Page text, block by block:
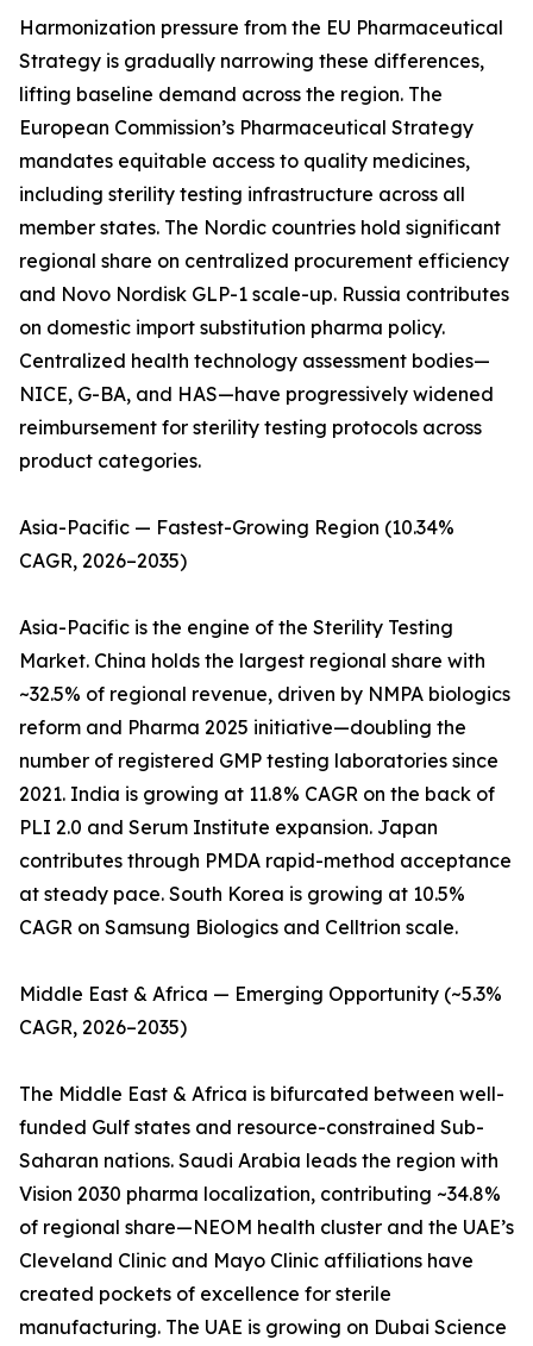
Harmonization pressure from the EU Pharmaceutical
Strategy is gradually narrowing these differences,
lifting baseline demand across the region. The
European Commission’s Pharmaceutical Strategy
mandates equitable access to quality medicines,
including sterility testing infrastructure across all
member states. The Nordic countries hold significant
regional share on centralized procurement efficiency
and Novo Nordisk GLP-1 scale-up. Russia contributes
on domestic import substitution pharma policy.
Centralized health technology assessment bodies—
NICE, G-BA, and HAS—have progressively widened
reimbursement for sterility testing protocols across
product categories.
Asia-Pacific — Fastest-Growing Region (10.34%
CAGR, 2026–2035)
Asia-Pacific is the engine of the Sterility Testing
Market. China holds the largest regional share with
~32.5% of regional revenue, driven by NMPA biologics
reform and Pharma 2025 initiative—doubling the
number of registered GMP testing laboratories since
2021. India is growing at 11.8% CAGR on the back of
PLI 2.0 and Serum Institute expansion. Japan
contributes through PMDA rapid-method acceptance
at steady pace. South Korea is growing at 10.5%
CAGR on Samsung Biologics and Celltrion scale.
Middle East & Africa — Emerging Opportunity (~5.3%
CAGR, 2026–2035)
The Middle East & Africa is bifurcated between well-
funded Gulf states and resource-constrained Sub-
Saharan nations. Saudi Arabia leads the region with
Vision 2030 pharma localization, contributing ~34.8%
of regional share—NEOM health cluster and the UAE’s
Cleveland Clinic and Mayo Clinic affiliations have
created pockets of excellence for sterile
manufacturing. The UAE is growing on Dubai Science